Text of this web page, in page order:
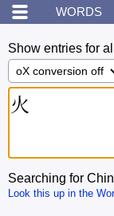
WORDS
Show entries for
Searching for
Look this up in the